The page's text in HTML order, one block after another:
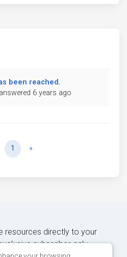
been reached.
answered 6 years ago
Previous
1 »
resources directly to your
subscriber-only